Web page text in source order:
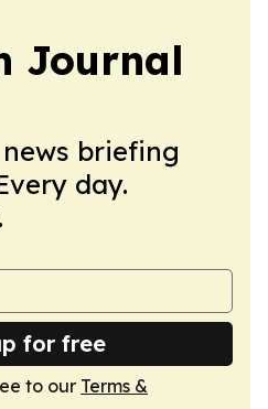
Journal
briefing
day.
for free
to our Terms &